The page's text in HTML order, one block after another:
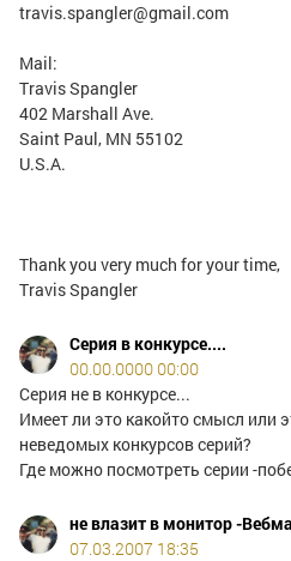
travis.spangler@gmail.com
Mail:
Travis Spangler
402 Marshall Ave.
Saint Paul, MN 55102
U.S.A.
Thank you very much for your time,
Travis Spangler
Серия в конкурсе....
00.00.0000 00:00
Серия не в конкурсе...
Имеет ли это какойто смысл или
неведомых конкурсов серий?
Где можно посмотреть серии -
не влазит в монитор -
07.03.2007 18:35